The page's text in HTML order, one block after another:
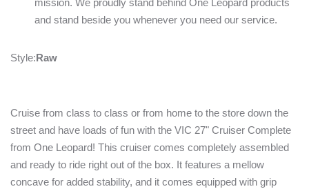
mission. We proudly stand behind One Leopard products
and stand beside you whenever you need our service.
Style:Raw
Cruise from class to class or from home to the store down the
street and have loads of fun with the VIC 27" Cruiser Complete
from One Leopard! This cruiser comes completely assembled
and ready to ride right out of the box. It features a mellow
concave for added stability, and it comes equipped with grip